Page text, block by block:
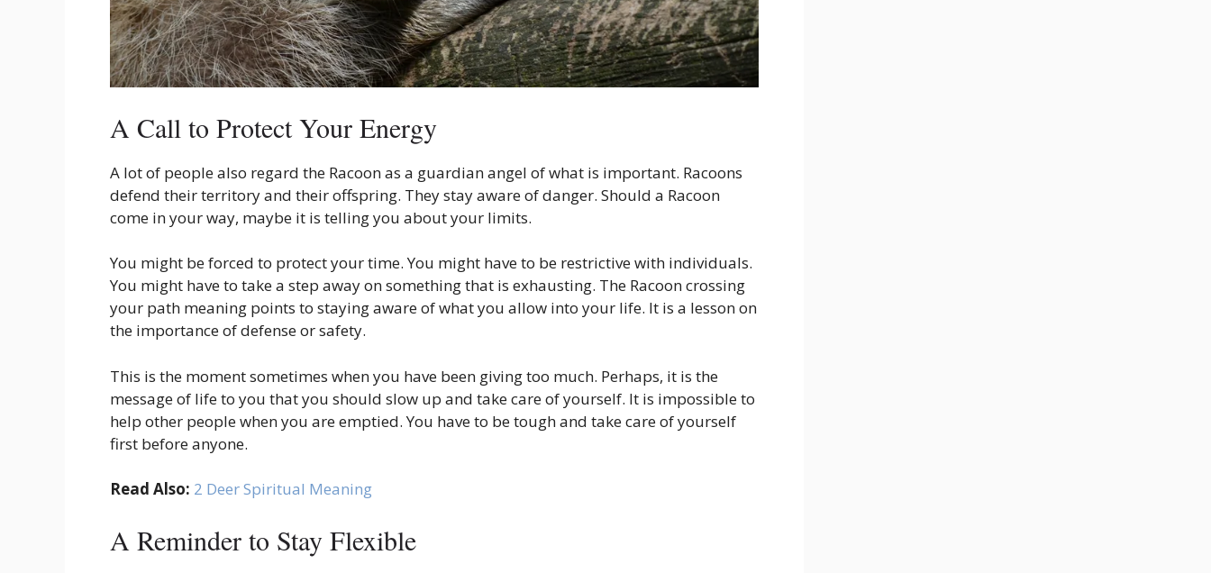
A Call to Protect Your Energy
A lot of people also regard the Racoon as a guardian angel of what is important. Racoons
defend their territory and their offspring. They stay aware of danger. Should a Racoon
come in your way, maybe it is telling you about your limits.
You might be forced to protect your time. You might have to be restrictive with individuals.
You might have to take a step away on something that is exhausting. The Racoon crossing
your path meaning points to staying aware of what you allow into your life. It is a lesson on
the importance of defense or safety.
This is the moment sometimes when you have been giving too much. Perhaps, it is the
message of life to you that you should slow up and take care of yourself. It is impossible to
help other people when you are emptied. You have to be tough and take care of yourself
first before anyone.
Read Also: 2 Deer Spiritual Meaning
A Reminder to Stay Flexible